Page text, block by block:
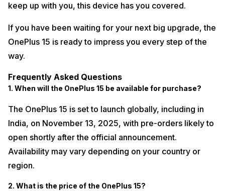
keep up with you, this device has you covered.
If you have been waiting for your next big upgrade, the
OnePlus 15 is ready to impress you every step of the
way.
Frequently Asked Questions
1. When will the OnePlus 15 be available for purchase?
The OnePlus 15 is set to launch globally, including in
India, on November 13, 2025, with pre-orders likely to
open shortly after the official announcement.
Availability may vary depending on your country or
region.
2. What is the price of the OnePlus 15?